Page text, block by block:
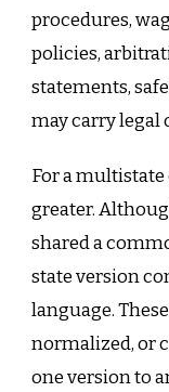
procedures,
policies,
statements,
may carry legal
For a
greater.
shared a
state version
language.
normalized, or
one version to